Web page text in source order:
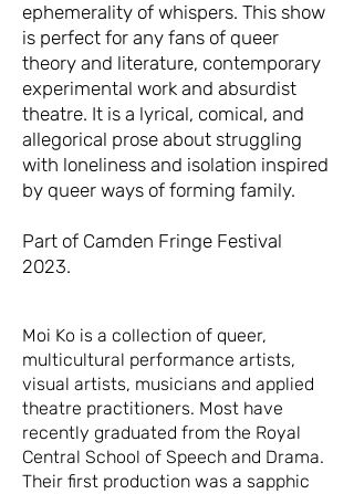
ephemerality of whispers. This show
is perfect for any fans of queer
theory and literature, contemporary
experimental work and absurdist
theatre. It is a lyrical, comical, and
allegorical prose about struggling
with loneliness and isolation inspired
by queer ways of forming family.
Part of Camden Fringe Festival
2023.
Moi Ko is a collection of queer,
multicultural performance artists,
visual artists, musicians and applied
theatre practitioners. Most have
recently graduated from the Royal
Central School of Speech and Drama.
Their first production was a sapphic